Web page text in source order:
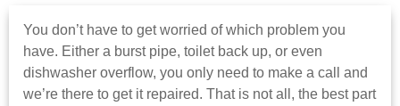
You don’t have to get worried of which problem you
have. Either a burst pipe, toilet back up, or even
dishwasher overflow, you only need to make a call and
we’re there to get it repaired. That is not all, the best part